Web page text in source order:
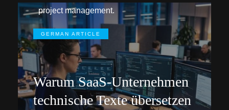
project management.
GERMAN ARTICLE
Warum SaaS-Unternehmen
technische Texte übersetzen